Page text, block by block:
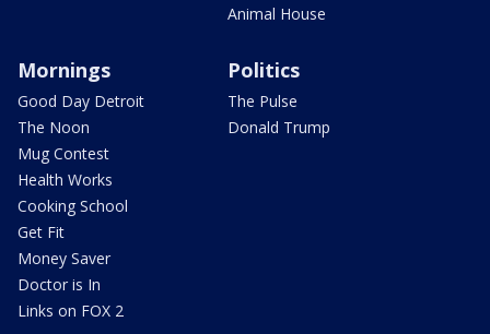
Animal House
Mornings
Good Day Detroit
The Noon
Mug Contest
Health Works
Cooking School
Get Fit
Money Saver
Doctor is In
Links on FOX 2
Politics
The Pulse
Donald Trump